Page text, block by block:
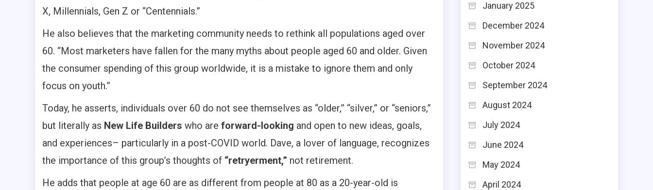
X, Millennials, Gen Z or “Centennials.”
He also believes that the marketing community needs to rethink all populations aged over
60. “Most marketers have fallen for the many myths about people aged 60 and older. Given
the consumer spending of this group worldwide, it is a mistake to ignore them and only
focus on youth.”
Today, he asserts, individuals over 60 do not see themselves as “older,” “silver,” or “seniors,”
but literally as New Life Builders who are forward-looking and open to new ideas, goals,
and experiences– particularly in a post-COVID world. Dave, a lover of language, recognizes
the importance of this group’s thoughts of “retryerment,” not retirement.
He adds that people at age 60 are as different from people at 80 as a 20-year-old is
January 2025
December 2024
November 2024
October 2024
September 2024
August 2024
July 2024
June 2024
May 2024
April 2024